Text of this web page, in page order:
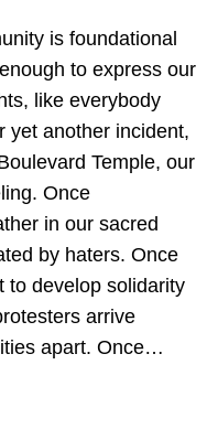
is foundational
to express our
like everybody
yet another incident,
Temple, our
Once
in our sacred
by haters. Once
to develop solidarity
arrive
apart. Once…